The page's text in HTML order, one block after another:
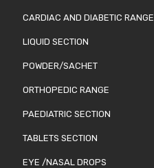
CARDIAC AND DIABETIC RANGE
LIQUID SECTION
POWDER/SACHET
ORTHOPEDIC RANGE
PAEDIATRIC SECTION
TABLETS SECTION
EYE /NASAL DROPS